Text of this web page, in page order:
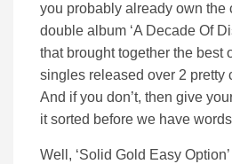
you probably already own the
double album ‘A Decade Of
that brought together the best
singles released over 2 pretty
And if you don’t, then give
it sorted before we have
Well, ‘Solid Gold Easy